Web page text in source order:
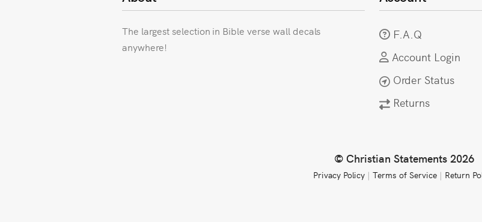
The largest selection in Bible verse wall decals
anywhere!
F.A.Q
Account Login
Order Status
Returns
© Christian Statements 2026
Privacy Policy |Terms of Service| Return